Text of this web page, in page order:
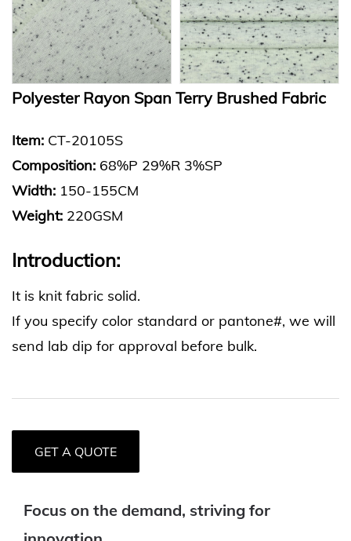
Polyester Rayon Span Terry Brushed Fabric
Item: CT-20105S
Composition: 68%P 29%R 3%SP
Width: 150-155CM
Weight: 220GSM
Introduction:
It is knit fabric solid.
If you specify color standard or pantone#, we will
send lab dip for approval before bulk.
GET A QUOTE
Focus on the demand, striving for